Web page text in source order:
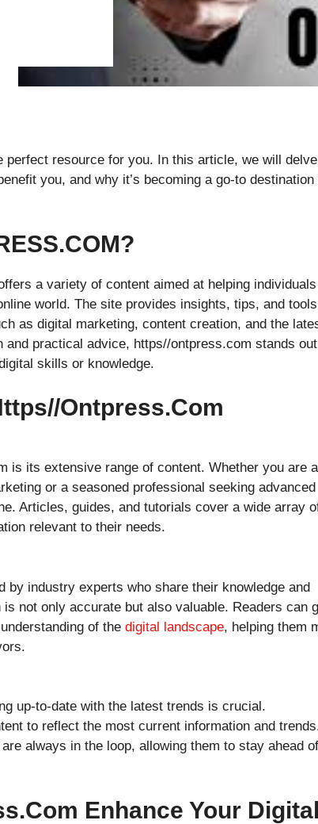
resource for you. In this article, we will
you, and why it’s becoming a go-to destination
a variety of content aimed at helping
world. The site provides insights, tips, and
as digital marketing, content creation, and the
practical advice, https//ontpress.com stands
skills or knowledge.
ontpress.com
is its extensive range of content. Whether you are
or a seasoned professional seeking advanced
Articles, guides, and tutorials cover a wide array
relevant to their needs.
industry experts who share their knowledge and
not only accurate but also valuable. Readers can
of the digital landscape, helping them
up-to-date with the latest trends is crucial.
to reflect the most current information and
always in the loop, allowing them to stay ahead
Enhance Your Digital